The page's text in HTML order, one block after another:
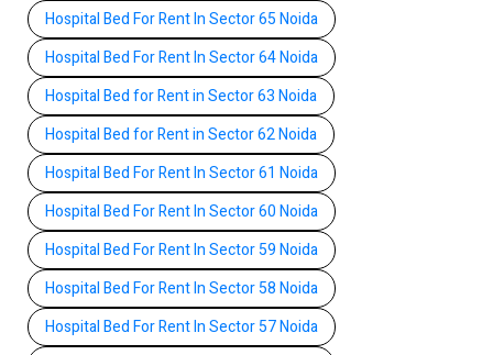
Hospital Bed For Rent In Sector 65 Noida
Hospital Bed For Rent In Sector 64 Noida
Hospital Bed for Rent in Sector 63 Noida
Hospital Bed for Rent in Sector 62 Noida
Hospital Bed For Rent In Sector 61 Noida
Hospital Bed For Rent In Sector 60 Noida
Hospital Bed For Rent In Sector 59 Noida
Hospital Bed For Rent In Sector 58 Noida
Hospital Bed For Rent In Sector 57 Noida